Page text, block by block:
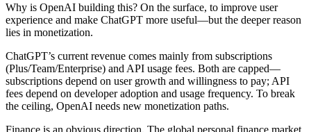
Why is OpenAI building this? On the surface, to improve user
experience and make ChatGPT more useful—but the deeper reason
lies in monetization.
ChatGPT’s current revenue comes mainly from subscriptions
(Plus/Team/Enterprise) and API usage fees. Both are capped—
subscriptions depend on user growth and willingness to pay; API
fees depend on developer adoption and usage frequency. To break
the ceiling, OpenAI needs new monetization paths.
Finance is an obvious direction. The global personal finance market